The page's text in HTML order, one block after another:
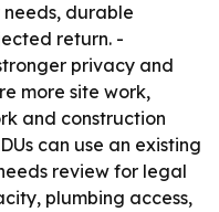
durable
return. -
privacy and
more site work,
and construction
can use an existing
review for legal
plumbing access,